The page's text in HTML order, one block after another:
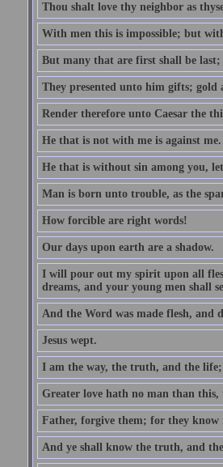
Thou shalt love thy neighbor as
With men this is impossible; but
But many that are first shall be
They presented unto him gifts;
Render therefore unto Caesar the
He that is not with me is against me.
He that is without sin among you,
Man is born unto trouble, as the
How forcible are right words!
Our days upon earth are a shadow.
I will pour out my spirit upon all
dreams, and your young men shall
And the Word was made flesh, and
Jesus wept.
I am the way, the truth, and the
Greater love hath no man than
Father, forgive them; for they know
And ye shall know the truth, and